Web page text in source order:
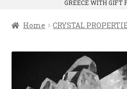
CRYSTAL QUARTZ
PINK QUARTZ
GREECE WITH GIFT
Home CRYSTAL